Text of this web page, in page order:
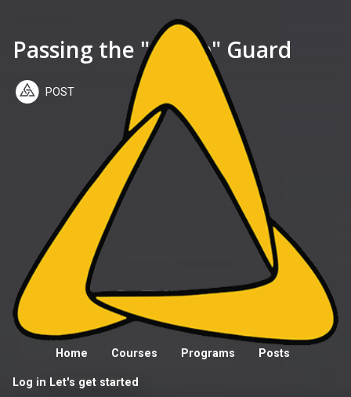
Home Courses Programs Posts
Log in Let's get started
Passing the "Sit Up" Guard
POST